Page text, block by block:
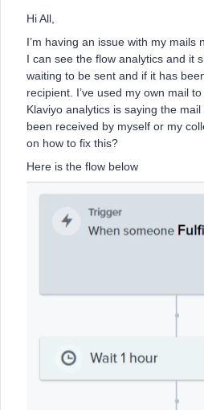
Hi All,
I’m having an issue with my mails
I can see the flow analytics and it
waiting to be sent and if it has
recipient. I’ve used my own mail
Klaviyo analytics is saying the
been received by myself or my
on how to fix this?
Here is the flow below